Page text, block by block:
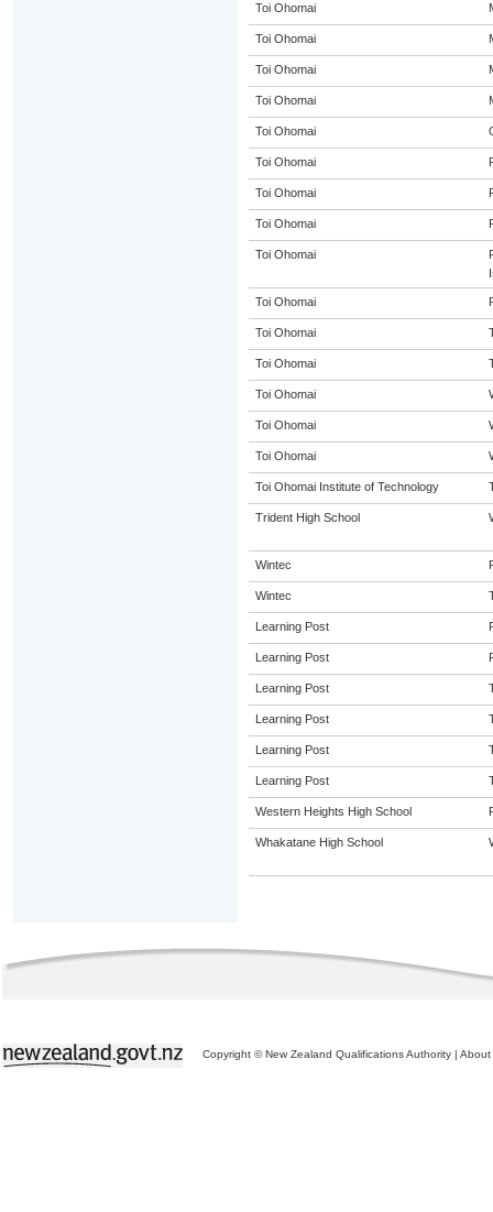
Toi Ohomai
Toi Ohomai
Toi Ohomai
Toi Ohomai
Toi Ohomai
Toi Ohomai
Toi Ohomai
Toi Ohomai
Toi Ohomai
Toi Ohomai
Toi Ohomai
Toi Ohomai
Toi Ohomai
Toi Ohomai
Toi Ohomai
Toi Ohomai Institute of Technology
Trident High School
Wintec
Wintec
Learning Post
Learning Post
Learning Post
Learning Post
Learning Post
Learning Post
Western Heights High School
Whakatane High School
Copyright © New Zealand Qualifications Authority | About